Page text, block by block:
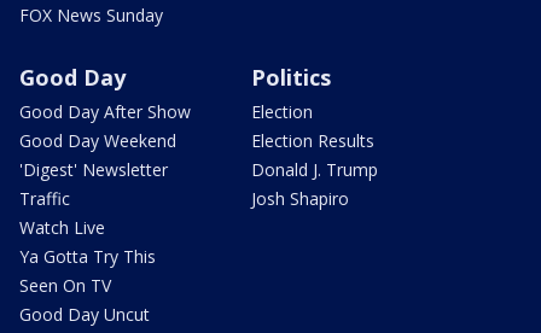
FOX News Sunday
Good Day
Good Day After Show
Good Day Weekend
'Digest' Newsletter
Traffic
Watch Live
Ya Gotta Try This
Seen On TV
Good Day Uncut
Politics
Election
Election Results
Donald J. Trump
Josh Shapiro